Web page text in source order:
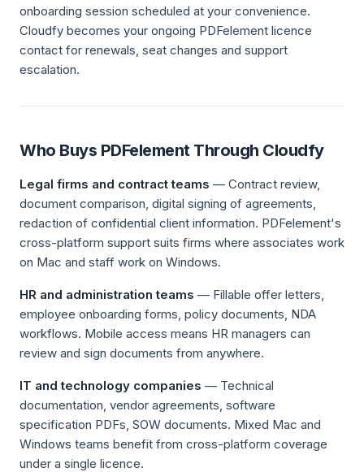
onboarding session scheduled at your convenience.
Cloudfy becomes your ongoing PDFelement licence
contact for renewals, seat changes and support
escalation.
Who Buys PDFelement Through Cloudfy
Legal firms and contract teams — Contract review,
document comparison, digital signing of agreements,
redaction of confidential client information. PDFelement's
cross-platform support suits firms where associates work
on Mac and staff work on Windows.
HR and administration teams — Fillable offer letters,
employee onboarding forms, policy documents, NDA
workflows. Mobile access means HR managers can
review and sign documents from anywhere.
IT and technology companies — Technical
documentation, vendor agreements, software
specification PDFs, SOW documents. Mixed Mac and
Windows teams benefit from cross-platform coverage
under a single licence.